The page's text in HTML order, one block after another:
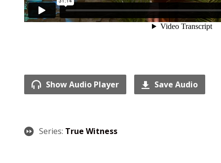
Show Audio Player Save Audio
Series: True Witness